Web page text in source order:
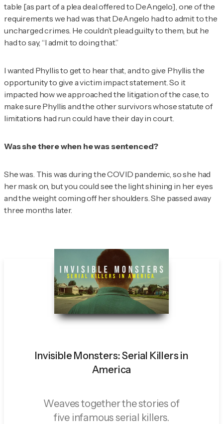
table [as part of a plea deal offered to DeAngelo], one of the
requirements we had was that DeAngelo had to admit to the
uncharged crimes. He couldn’t plead guilty to them, but he
had to say, “I admit to doing that.”
I wanted Phyllis to get to hear that, and to give Phyllis the
opportunity to give a victim impact statement. So it
impacted how we approached the litigation of the case, to
make sure Phyllis and the other survivors whose statute of
limitations had run could have their day in court.
Was she there when he was sentenced?
She was. This was during the COVID pandemic, so she had
her mask on, but you could see the light shining in her eyes
and the weight coming off her shoulders. She passed away
three months later.
Invisible Monsters: Serial Killers in
America
Weaves together the stories of
five infamous serial killers.